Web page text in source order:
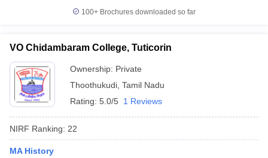
Universities in GujaratPrivate Universities in West-Bengal
Government Colleges in BhopalGovernment Colleges in Pune
in Allahabad
Private Degree Colleges in Varanasi
Sample Papers
100+ Brochures downloaded so far
VO Chidambaram College, Tuticorin
Ownership: Private
Thoothukudi Tamil Nadu
Rating: 5.0/5 1 Reviews
NIRF Ranking: 22
MA History